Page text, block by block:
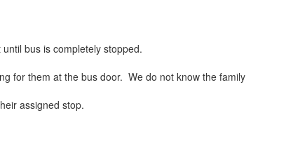
bus is completely stopped.
for them at the bus door. We do not know the family
assigned stop.